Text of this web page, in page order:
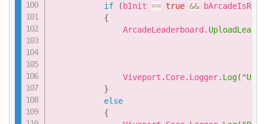
if
( bInit == true &&
{
               ArcadeLeaderboard
.
               Viveport
. Core. Logger. Log(
}
else
{